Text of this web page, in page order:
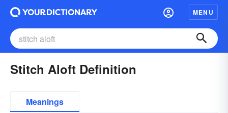
MENU
Stitch Aloft Definition
Meanings